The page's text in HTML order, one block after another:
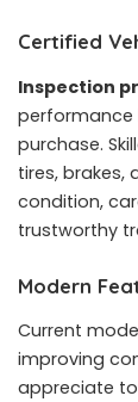
Certified
Inspection
purchase.
tires, brakes,
condition,
trustworthy
Modern
Current
improving
appreciate